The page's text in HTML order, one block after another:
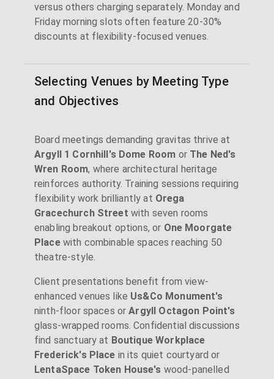
versus others charging separately. Monday and
Friday morning slots often feature 20-30%
discounts at flexibility-focused venues.
Selecting Venues by Meeting Type
and Objectives
Board meetings demanding gravitas thrive at
Argyll 1 Cornhill's Dome Room or The Ned's
Wren Room, where architectural heritage
reinforces authority. Training sessions requiring
flexibility work brilliantly at Orega
Gracechurch Street with seven rooms
enabling breakout options, or One Moorgate
Placewith combinable spaces reaching 50
theatre-style.
Client presentations benefit from view-
enhanced venues like Us&Co Monument's
ninth-floor spaces orArgyll Octagon Point's
glass-wrapped rooms. Confidential discussions
find sanctuary at Boutique Workplace
Frederick's Place in its quiet courtyard or
LentaSpace Token House's wood-panelled